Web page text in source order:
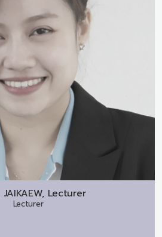
JAIKAEW, Lecturer
Lecturer